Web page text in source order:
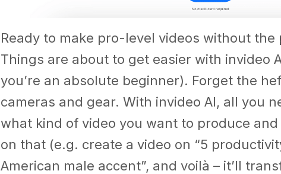
Ready to make pro-level videos without
Things are about to get easier with invideo
you’re an absolute beginner). Forget the
cameras and gear. With invideo AI, all you
what kind of video you want to produce
on that (e.g. create a video on “5
American male accent”, and voilà – it’ll